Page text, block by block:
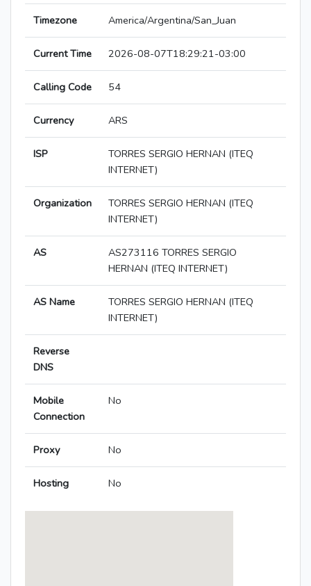
Timezone America/Argentina/San_Juan
Current Time 2026-08-07T18:29:21-03:00
Calling Code 54
Currency ARS
ISP
TORRES SERGIO HERNAN (ITEQ
INTERNET)
Organization
TORRES SERGIO HERNAN (ITEQ
INTERNET)
AS
AS273116 TORRES SERGIO
HERNAN (ITEQ INTERNET)
AS Name
TORRES SERGIO HERNAN (ITEQ
INTERNET)
Reverse
DNS
Mobile
Connection
No
Proxy No
Hosting No